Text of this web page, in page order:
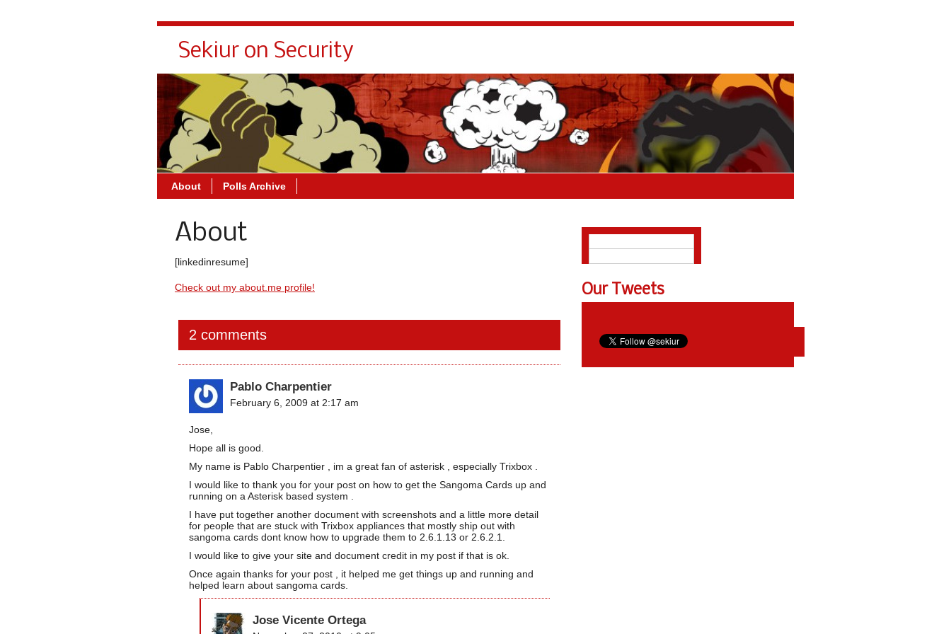
Sekiur on Security
About Polls Archive
About
[linkedinresume]
Check out my about.me profile!
2 comments
Pablo Charpentier
February 6, 2009 at 2:17 am
Jose,
Hope all is good.
My name is Pablo Charpentier , im a great fan of asterisk , especially Trixbox .
I would like to thank you for your post on how to get the Sangoma Cards up and
running on a Asterisk based system .
I have put together another document with screenshots and a little more detail
for people that are stuck with Trixbox appliances that mostly ship out with
sangoma cards dont know how to upgrade them to 2.6.1.13 or 2.6.2.1.
I would like to give your site and document credit in my post if that is ok.
Once again thanks for your post , it helped me get things up and running and
helped learn about sangoma cards.
Jose Vicente Ortega
Our Tweets